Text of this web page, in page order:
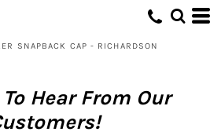
SNAPBACK CAP - RICHARDSON
To Hear From Our